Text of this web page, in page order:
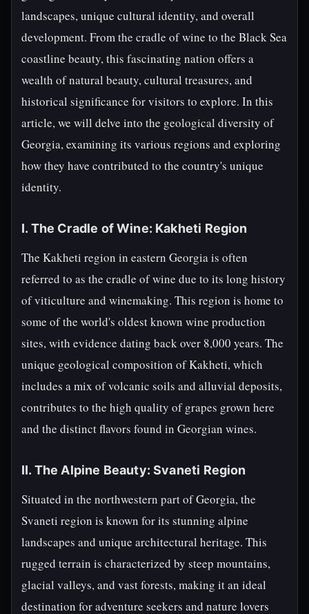
landscapes, unique cultural identity, and overall
development. From the cradle of wine to the Black Sea
coastline beauty, this fascinating nation offers a
wealth of natural beauty, cultural treasures, and
historical significance for visitors to explore. In this
article, we will delve into the geological diversity of
Georgia, examining its various regions and exploring
how they have contributed to the country's unique
identity.
I. The Cradle of Wine: Kakheti Region
The Kakheti region in eastern Georgia is often
referred to as the cradle of wine due to its long history
of viticulture and winemaking. This region is home to
some of the world's oldest known wine production
sites, with evidence dating back over 8,000 years. The
unique geological composition of Kakheti, which
includes a mix of volcanic soils and alluvial deposits,
contributes to the high quality of grapes grown here
and the distinct flavors found in Georgian wines.
II. The Alpine Beauty: Svaneti Region
Situated in the northwestern part of Georgia, the
Svaneti region is known for its stunning alpine
landscapes and unique architectural heritage. This
rugged terrain is characterized by steep mountains,
glacial valleys, and vast forests, making it an ideal
destination for adventure seekers and nature lovers